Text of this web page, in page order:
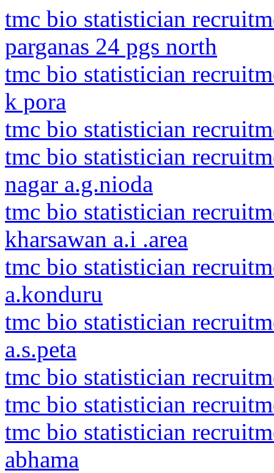
tmc bio statistician
parganas 24 pgs north
tmc bio statistician
k pora
tmc bio statistician
tmc bio statistician
nagar a.g.nioda
tmc bio statistician
kharsawan a.i .area
tmc bio statistician
a.konduru
tmc bio statistician
a.s.peta
tmc bio statistician
tmc bio statistician
tmc bio statistician
abhama